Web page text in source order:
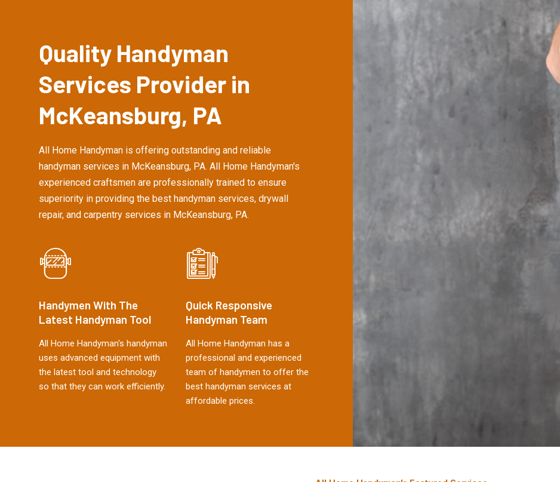
Quality Handyman
Services Provider in
McKeansburg, PA
All Home Handyman is offering outstanding and reliable
handyman services in McKeansburg, PA. All Home Handyman's
experienced craftsmen are professionally trained to ensure
superiority in providing the best handyman services, drywall
repair, and carpentry services in McKeansburg, PA.
Handymen With The
Latest Handyman Tool
All Home Handyman's handyman
uses advanced equipment with
the latest tool and technology
so that they can work efficiently.
Quick Responsive
Handyman Team
All Home Handyman has a
professional and experienced
team of handymen to offer the
best handyman services at
affordable prices.